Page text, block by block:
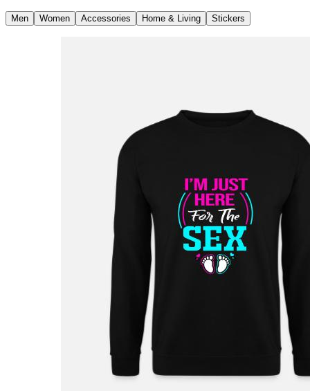
Men Women Accessories Home & Living Stickers